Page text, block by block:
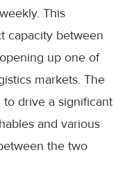
This
capacity between
up one of
markets. The
drive a significant
and various
the two